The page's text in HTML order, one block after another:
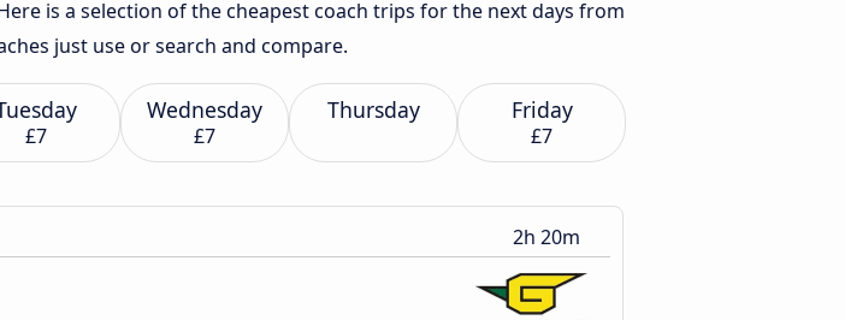
is a selection of the cheapest coach trips for the next days from
just use or search and compare.
£7
Wednesday
£7
Thursday Friday
£7
2h 20m